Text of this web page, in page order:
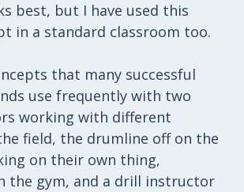
best, but I have used this
in a standard classroom too.
that many successful
use frequently with two
working with different
field, the drumline off on the
on their own thing,
the gym, and a drill instructor